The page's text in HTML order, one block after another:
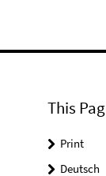
This
Print
Deutsch